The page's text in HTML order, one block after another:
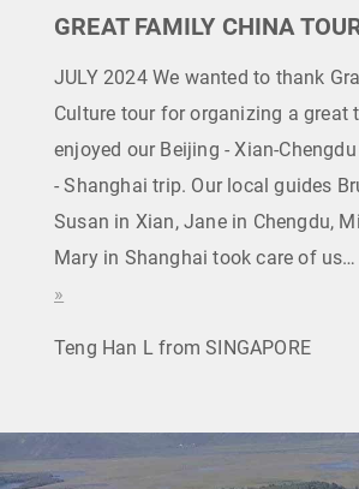
GREAT FAMILY CHINA
JULY 2024 We wanted to thank
Culture tour for organizing a great
enjoyed our Beijing - Xian-
- Shanghai trip. Our local guides
Susan in Xian, Jane in Chengdu,
Mary in Shanghai took care of us…
»
Teng Han L from SINGAPORE